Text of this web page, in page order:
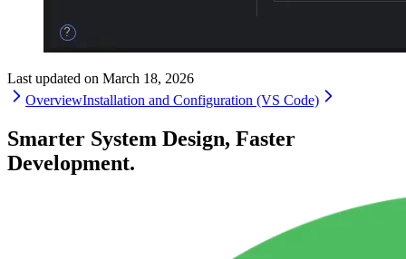
Last updated on March 18, 2026
OverviewInstallation and Configuration (VS Code)
Smarter System Design, Faster
Development.